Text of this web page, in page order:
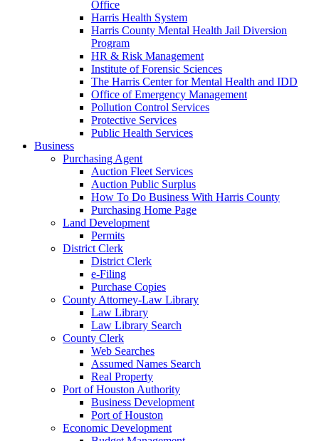
Office
Harris Health System
Harris County Mental Health Jail Diversion
Program
HR & Risk Management
Institute of Forensic Sciences
The Harris Center for Mental Health and IDD
Office of Emergency Management
Pollution Control Services
Protective Services
Public Health Services
Business
Purchasing Agent
Auction Fleet Services
Auction Public Surplus
How To Do Business With Harris County
Purchasing Home Page
Land Development
Permits
District Clerk
District Clerk
e-Filing
Purchase Copies
County Attorney-Law Library
Law Library
Law Library Search
County Clerk
Web Searches
Assumed Names Search
Real Property
Port of Houston Authority
Business Development
Port of Houston
Economic Development